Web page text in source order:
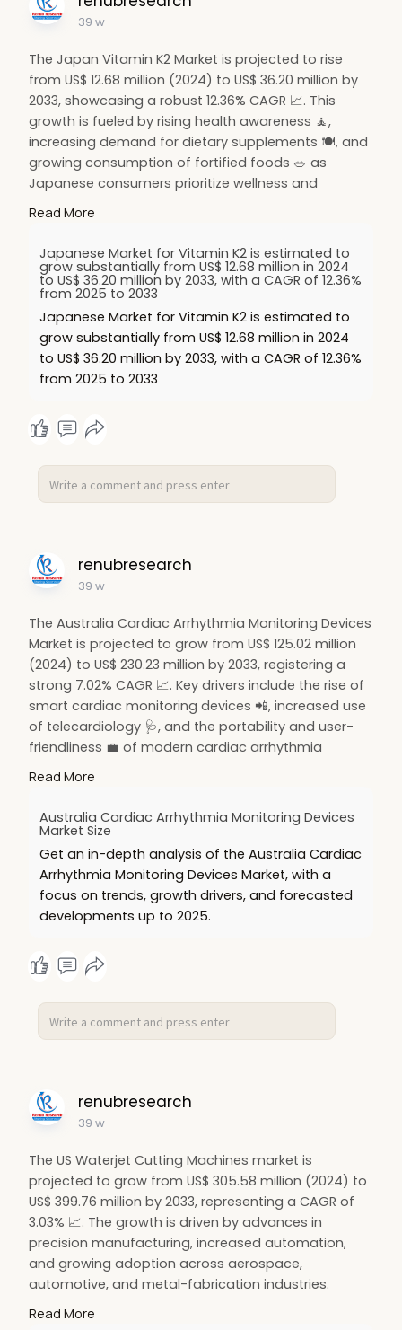
39 w
The Japan Vitamin K2 Market is projected to rise
from US$ 12.68 million (2024) to US$ 36.20 million by
2033, showcasing a robust 12.36% CAGR 📈. This
growth is fueled by rising health awareness 🧘,
increasing demand for dietary supplements 🍽️, and
growing consumption of fortified foods 🥗 as
Japanese consumers prioritize wellness and
🔗 Read more:
https://www.renub.com/japan-
vi....tamin-k2-market-p.ph
#vitamink2💊#japanmarket🇯🇵
#healthsupplements🍽️#nutritiontrends 🌿
#wellnessmarket🧘 #fortifiedfoods 🥗
#healthyliving💚#marketgrowth
Read More
Japanese Market for Vitamin K2 is estimated to
grow substantially from US$ 12.68 million in 2024
to US$ 36.20 million by 2033, with a CAGR of 12.36%
from 2025 to 2033
Japanese Market for Vitamin K2 is estimated to
grow substantially from US$ 12.68 million in 2024
to US$ 36.20 million by 2033, with a CAGR of 12.36%
from 2025 to 2033
renubresearch
39 w
The Australia Cardiac Arrhythmia Monitoring Devices
Market is projected to grow from US$ 125.02 million
(2024) to US$ 230.23 million by 2033, registering a
strong 7.02% CAGR 📈. Key drivers include the rise of
smart cardiac monitoring devices 📲, increased use
of telecardiology 🩺, and the portability and user-
friendliness 💼 of modern cardiac arrhythmia
🔗 Read more:
https://www.renub.com/australi....a-
cardiac-arrhythmia
#hashtags:
#cardiacmonitoring❤️#australiamarket
#smarthealthcare
Read More
Australia Cardiac Arrhythmia Monitoring Devices
Market Size
Get an in-depth analysis of the Australia Cardiac
Arrhythmia Monitoring Devices Market, with a
focus on trends, growth drivers, and forecasted
developments up to 2025.
renubresearch
39 w
The US Waterjet Cutting Machines market is
projected to grow from US$ 305.58 million (2024) to
US$ 399.76 million by 2033, representing a CAGR of
3.03% 📈. The growth is driven by advances in
precision manufacturing, increased automation,
and growing adoption across aerospace,
automotive, and metal-fabrication industries.
Read More